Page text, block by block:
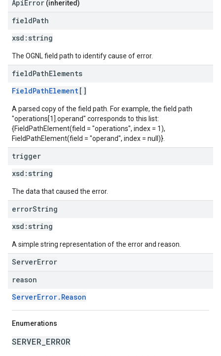
ApiError (inherited)
fieldPath
xsd: string
The OGNL field path to identify cause of error.
fieldPathElements
FieldPathElement[]
A parsed copy of the field path. For example, the field path
"operations[1].operand" corresponds to this list:
{FieldPathElement(field = "operations", index = 1),
FieldPathElement(field = "operand", index = null)}.
trigger
xsd: string
The data that caused the error.
errorString
xsd: string
A simple string representation of the error and reason.
ServerError
reason
ServerError.Reason
Enumerations
SERVER_ERROR